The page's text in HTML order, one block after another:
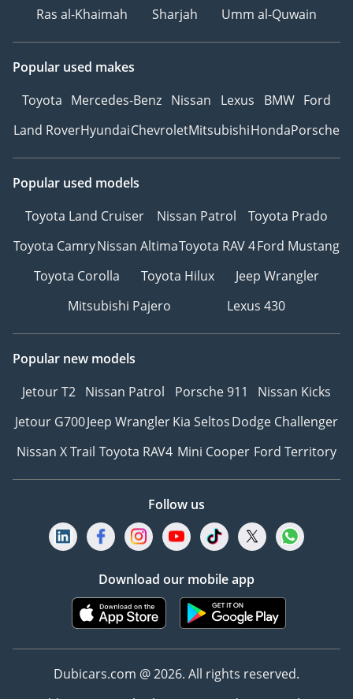
Ras al-Khaimah
Sharjah Umm al-Quwain
Popular used makes
Toyota Mercedes-Benz Nissan Lexus BMW Ford
Land RoverHyundaiChevroletMitsubishiHondaPorsche
Popular used models
Toyota Land Cruiser
Nissan Patrol
Toyota Prado
Toyota CamryNissan AltimaToyota RAV 4Ford Mustang
Toyota Corolla
Toyota Hilux
Jeep Wrangler
Mitsubishi Pajero
Lexus 430
Popular new models
Jetour T2 Nissan Patrol Porsche 911
Nissan Kicks
Jetour G700Jeep WranglerKia SeltosDodge Challenger
Nissan X Trail Toyota RAV4 Mini Cooper Ford Territory
Follow us
Download our mobile app
Dubicars.com @ 2026. All rights reserved.